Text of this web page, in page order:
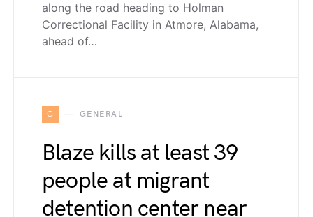
along the road heading to Holman
Correctional Facility in Atmore, Alabama,
ahead of…
G GENERAL
Blaze kills at least 39
people at migrant
detention center near